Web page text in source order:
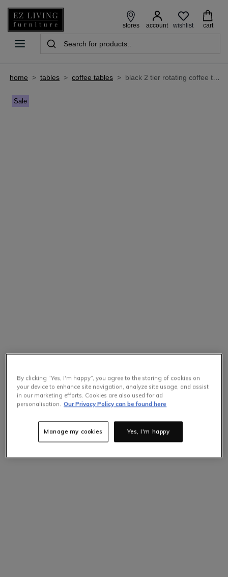
stores account wishlist cart
home > tables > coffee tables > black 2 tier rotating coffee table - ellen
Sale
By clicking “Yes, I'm happy”, you agree to the storing of cookies on
your device to enhance site navigation, analyze site usage, and assist
in our marketing efforts. Cookies are also used for ad
personalisation. Our Privacy Policy can be found here
Yes, I'm happy
Manage my cookies